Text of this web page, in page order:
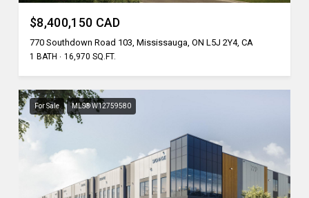
$8,400,150 CAD
770 Southdown Road 103, Mississauga, ON L5J 2Y4, CA
1 BATH 16,970 SQ.FT.
For Sale MLS® W12759580